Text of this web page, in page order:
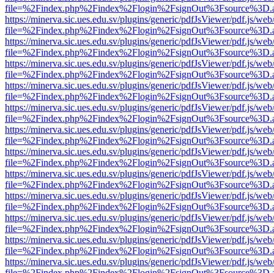
https://minerva.sic.ues.edu.sv/plugins/generic/pdfJsViewer/pdf.js/
https://minerva.sic.ues.edu.sv/plugins/generic/pdfJsViewer/pdf.js/
https://minerva.sic.ues.edu.sv/plugins/generic/pdfJsViewer/pdf.js/
https://minerva.sic.ues.edu.sv/plugins/generic/pdfJsViewer/pdf.js/
https://minerva.sic.ues.edu.sv/plugins/generic/pdfJsViewer/pdf.js/
https://minerva.sic.ues.edu.sv/plugins/generic/pdfJsViewer/pdf.js/
https://minerva.sic.ues.edu.sv/plugins/generic/pdfJsViewer/pdf.js/
https://minerva.sic.ues.edu.sv/plugins/generic/pdfJsViewer/pdf.js/
https://minerva.sic.ues.edu.sv/plugins/generic/pdfJsViewer/pdf.js/
https://minerva.sic.ues.edu.sv/plugins/generic/pdfJsViewer/pdf.js/
https://minerva.sic.ues.edu.sv/plugins/generic/pdfJsViewer/pdf.js/
https://minerva.sic.ues.edu.sv/plugins/generic/pdfJsViewer/pdf.js/